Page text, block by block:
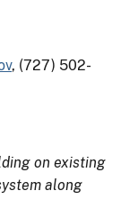
, (727) 502-
on existing
along